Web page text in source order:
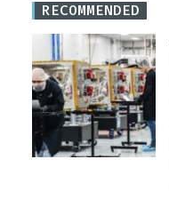
RECOMMENDED